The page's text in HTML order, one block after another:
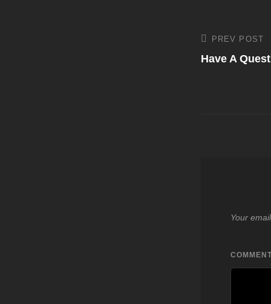
Post
Previous
Post
PREV POST
Have A
Your
COMMENT